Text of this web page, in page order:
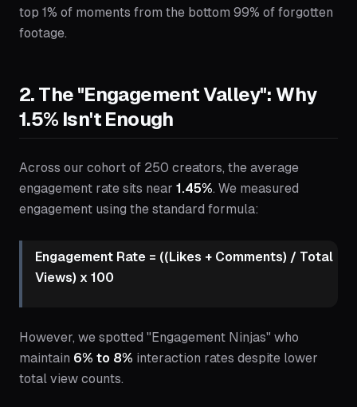
top 1% of moments from the bottom 99% of forgotten
footage.
2. The "Engagement Valley": Why
1.5% Isn't Enough
Across our cohort of 250 creators, the average
engagement rate sits near 1.45%. We measured
engagement using the standard formula:
Engagement Rate = ((Likes + Comments) / Total
Views) x 100
However, we spotted "Engagement Ninjas" who
maintain 6% to 8% interaction rates despite lower
total view counts.